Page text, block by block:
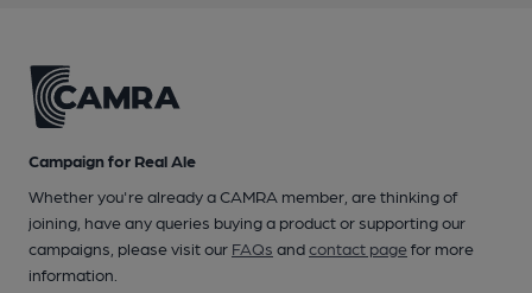
Campaign for Real Ale
Whether you're already a CAMRA member, are thinking of
joining, have any queries buying a product or supporting our
campaigns, please visit our FAQs andcontact pagefor more
information.